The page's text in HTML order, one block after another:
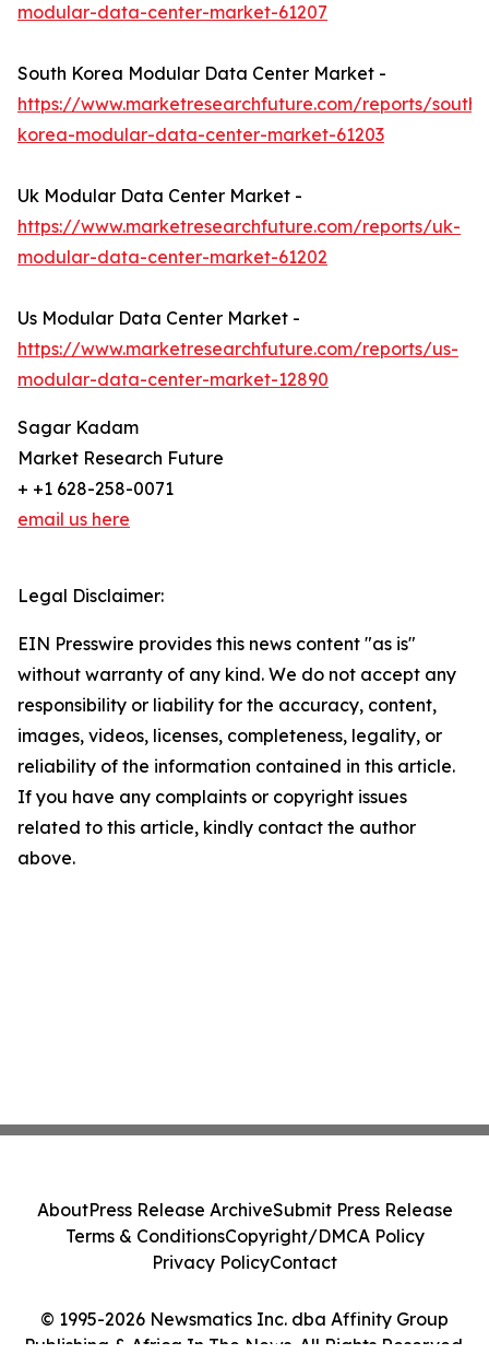
modular-data-center-market-61207
South Korea Modular Data Center Market -
https://www.marketresearchfuture.com/reports/south-
korea-modular-data-center-market-61203
Uk Modular Data Center Market -
https://www.marketresearchfuture.com/reports/uk-
modular-data-center-market-61202
Us Modular Data Center Market -
https://www.marketresearchfuture.com/reports/us-
modular-data-center-market-12890
Sagar Kadam
Market Research Future
+ +1 628-258-0071
email us here
Legal Disclaimer:
EIN Presswire provides this news content "as is"
without warranty of any kind. We do not accept any
responsibility or liability for the accuracy, content,
images, videos, licenses, completeness, legality, or
reliability of the information contained in this article.
If you have any complaints or copyright issues
related to this article, kindly contact the author
above.
© 1995-2026 Newsmatics Inc. dba Affinity Group
Publishing & Africa In The News. All Rights Reserved.
AboutPress Release ArchiveSubmit Press Release
Terms & ConditionsCopyright/DMCA Policy
Privacy PolicyContact